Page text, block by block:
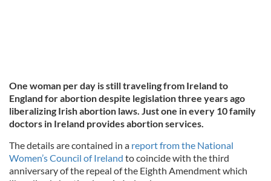
One woman per day is still traveling from Ireland to
England for abortion despite legislation three years ago
liberalizing Irish abortion laws. Just one in every 10 family
doctors in Ireland provides abortion services.
The details are contained in a report from the National
Women’s Council of Ireland to coincide with the third
anniversary of the repeal of the Eighth Amendment which